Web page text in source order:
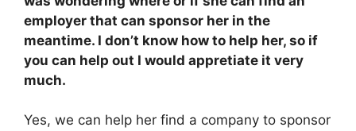
employer that can sponsor her in the
meantime. I don’t know how to help her, so if
you can help out I would appretiate it very
much.
Yes, we can help her find a company to sponsor